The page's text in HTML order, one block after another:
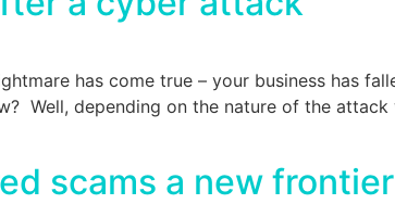
has come true – your business has
Well, depending on the nature of the
scams a new